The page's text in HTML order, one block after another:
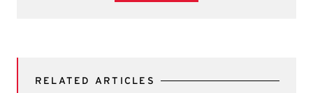
RELATED ARTICLES